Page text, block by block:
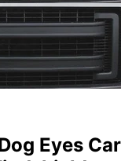
Eyes Car